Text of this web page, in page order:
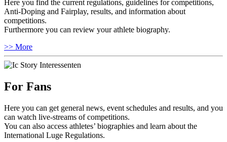
Here you find the current regulations, guidelines for competitions,
Anti-Doping and Fairplay, results, and information about
competitions.
Furthermore you can review your athlete biography.
>> More
For Fans
Here you can get general news, event schedules and results, and you
can watch live-streams of competitions.
You can also access athletes’ biographies and learn about the
International Luge Regulations.